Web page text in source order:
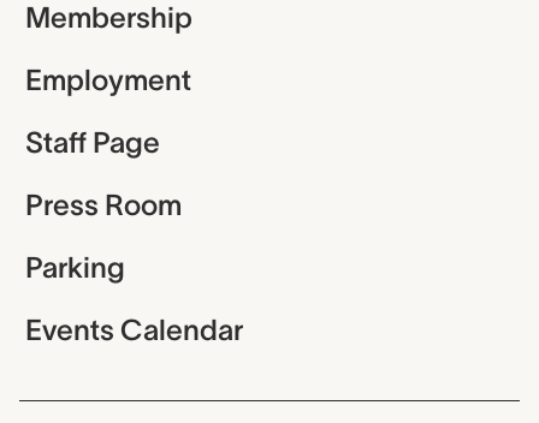
Membership
Employment
Staff Page
Press Room
Parking
Events Calendar